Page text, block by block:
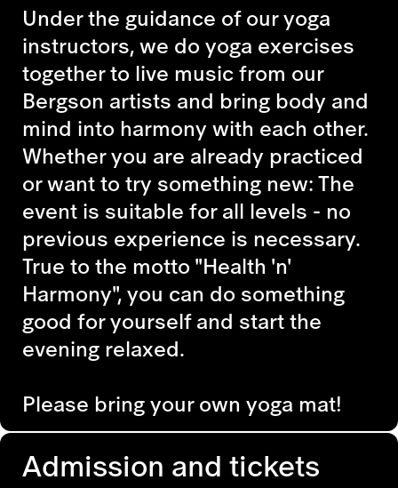
Under the guidance of our yoga
instructors, we do yoga exercises
together to live music from our
Bergson artists and bring body and
mind into harmony with each other.
Whether you are already practiced
or want to try something new: The
event is suitable for all levels - no
previous experience is necessary.
True to the motto "Health 'n'
Harmony", you can do something
good for yourself and start the
evening relaxed.
Please bring your own yoga mat!
Admission and tickets